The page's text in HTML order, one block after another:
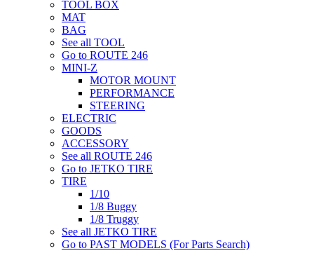
TOOL BOX
MAT
BAG
See all TOOL
Go to ROUTE 246
MINI-Z
MOTOR MOUNT
PERFORMANCE
STEERING
ELECTRIC
GOODS
ACCESSORY
See all ROUTE 246
Go to JETKO TIRE
TIRE
1/10
1/8 Buggy
1/8 Truggy
See all JETKO TIRE
Go to PAST MODELS (For Parts Search)